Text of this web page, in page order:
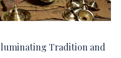
Tradition and